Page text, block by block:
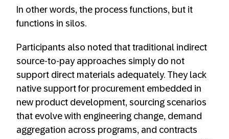
In other words, the process functions, but it
functions in silos.
Participants also noted that traditional indirect
source-to-pay approaches simply do not
support direct materials adequately. They lack
native support for procurement embedded in
new product development, sourcing scenarios
that evolve with engineering change, demand
aggregation across programs, and contracts